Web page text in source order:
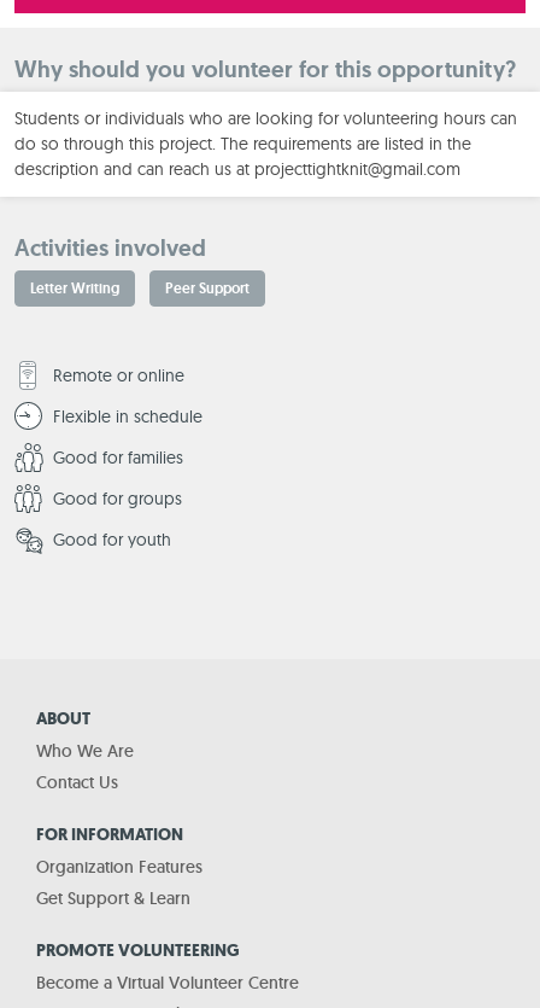
Why should you volunteer for this opportunity?
Students or individuals who are looking for volunteering hours can
do so through this project. The requirements are listed in the
description and can reach us at projecttightknit@gmail.com
Activities involved
Letter Writing Peer Support
Remote or online
Flexible in schedule
Good for families
Good for groups
Good for youth
ABOUT
Who We Are
Contact Us
FOR INFORMATION
Organization Features
Get Support & Learn
PROMOTE VOLUNTEERING
Become a Virtual Volunteer Centre